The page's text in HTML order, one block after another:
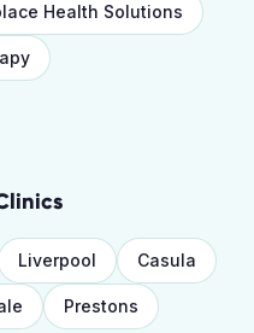
Health Solutions
Liverpool Casula
Prestons